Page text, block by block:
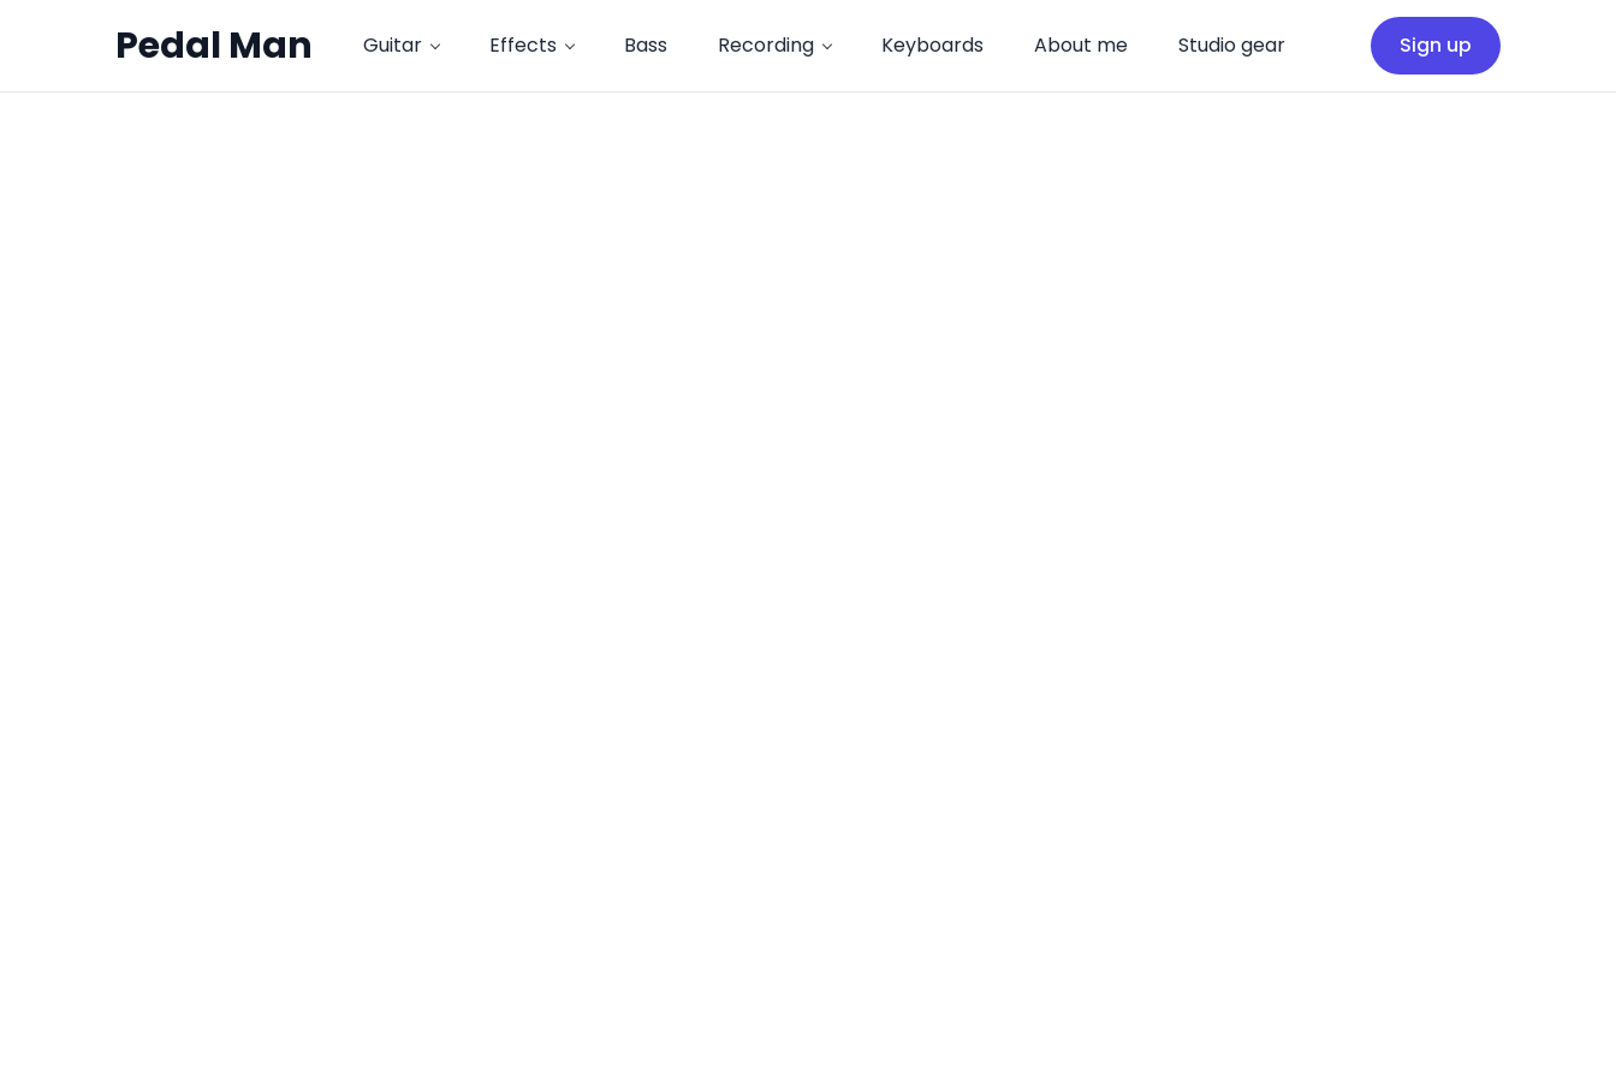
Pedal Man Guitar Effects Bass Recording Keyboards About me Studio gear Sign up